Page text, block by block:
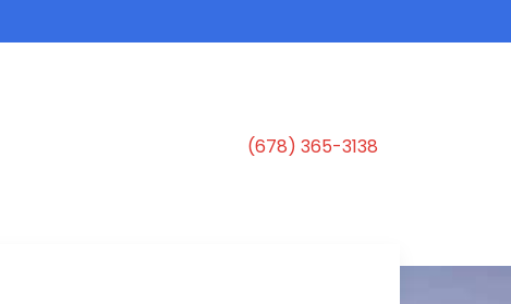
(678) 365-3138